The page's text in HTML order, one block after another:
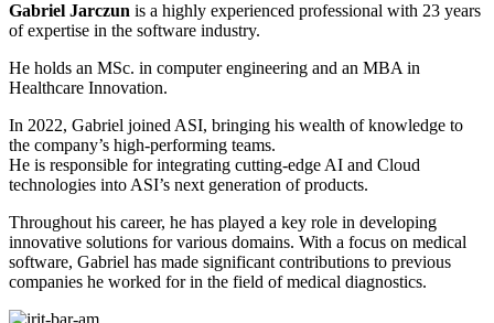
Gabriel Jarczun is a highly experienced professional with 23 years
of expertise in the software industry.
He holds an MSc. in computer engineering and an MBA in
Healthcare Innovation.
In 2022, Gabriel joined ASI, bringing his wealth of knowledge to
the company’s high-performing teams.
He is responsible for integrating cutting-edge AI and Cloud
technologies into ASI’s next generation of products.
Throughout his career, he has played a key role in developing
innovative solutions for various domains. With a focus on medical
software, Gabriel has made significant contributions to previous
companies he worked for in the field of medical diagnostics.